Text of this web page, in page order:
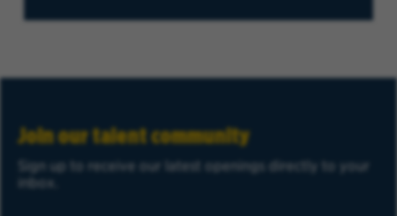
Join our talent community
Sign up to receive our latest openings directly to your
inbox.